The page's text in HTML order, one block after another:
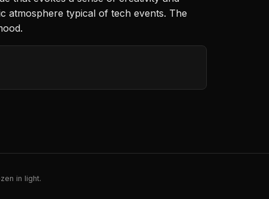
atmosphere typical of tech events. The
in light.